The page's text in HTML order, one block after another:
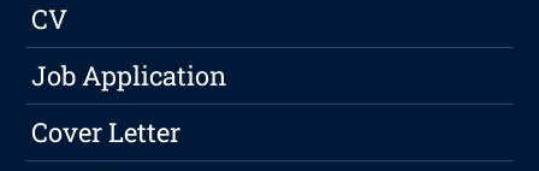
CV
Job Application
Cover Letter